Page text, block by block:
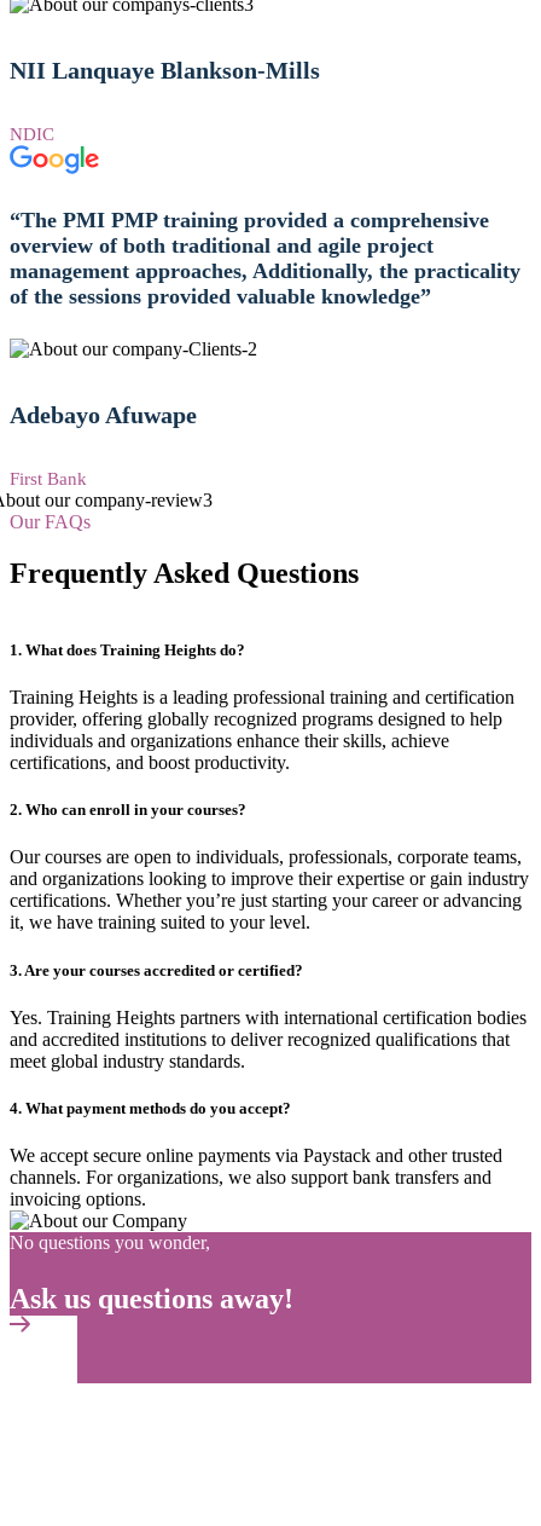
NII Lanquaye Blankson-Mills
NDIC
“The PMI PMP training provided a comprehensive
overview of both traditional and agile project
management approaches, Additionally, the practicality
of the sessions provided valuable knowledge”
Adebayo Afuwape
First Bank
Our FAQs
Frequently Asked Questions
1. What does Training Heights do?
Training Heights is a leading professional training and certification
provider, offering globally recognized programs designed to help
individuals and organizations enhance their skills, achieve
certifications, and boost productivity.
2. Who can enroll in your courses?
Our courses are open to individuals, professionals, corporate teams,
and organizations looking to improve their expertise or gain industry
certifications. Whether you’re just starting your career or advancing
it, we have training suited to your level.
3. Are your courses accredited or certified?
Yes. Training Heights partners with international certification bodies
and accredited institutions to deliver recognized qualifications that
meet global industry standards.
4. What payment methods do you accept?
We accept secure online payments via Paystack and other trusted
channels. For organizations, we also support bank transfers and
invoicing options.
No questions you wonder,
Ask us questions away!